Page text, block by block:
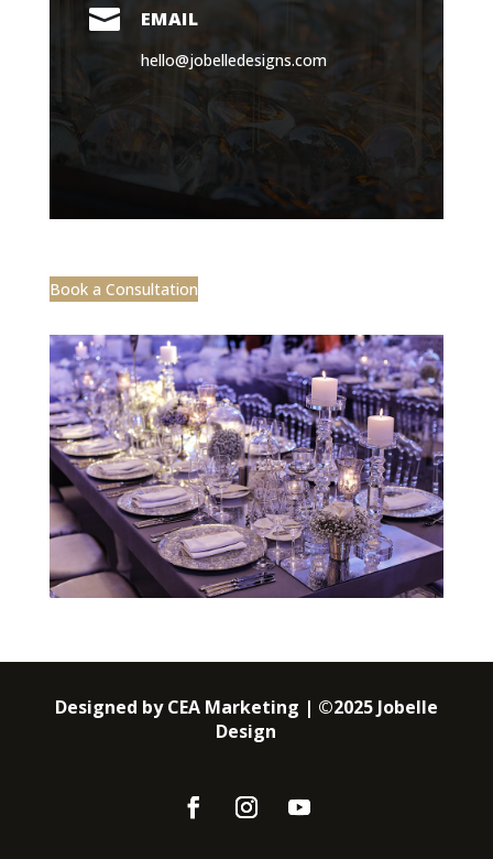
 EMAIL
hello@jobelledesigns.com
Book a Consultation
Designed by CEA Marketing | ©2025 Jobelle
Design